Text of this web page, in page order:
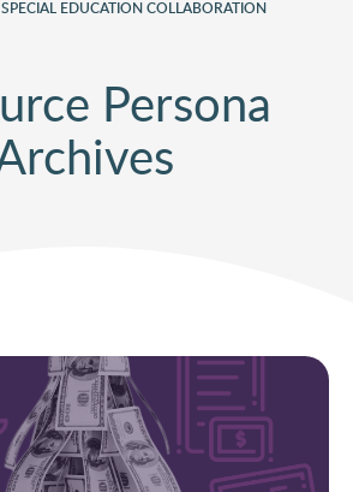
EDUCATION COLLABORATION
Persona